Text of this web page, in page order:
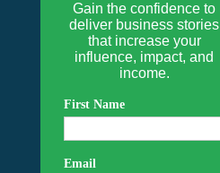
Gain the confidence to
deliver business stories
that increase your
influence, impact, and
income.
First Name
Email